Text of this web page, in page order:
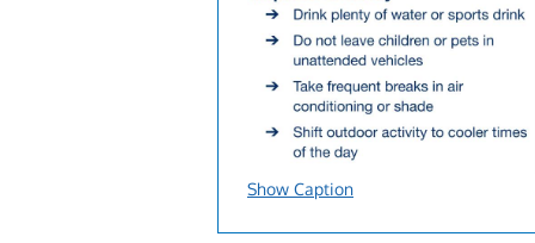
Show Caption